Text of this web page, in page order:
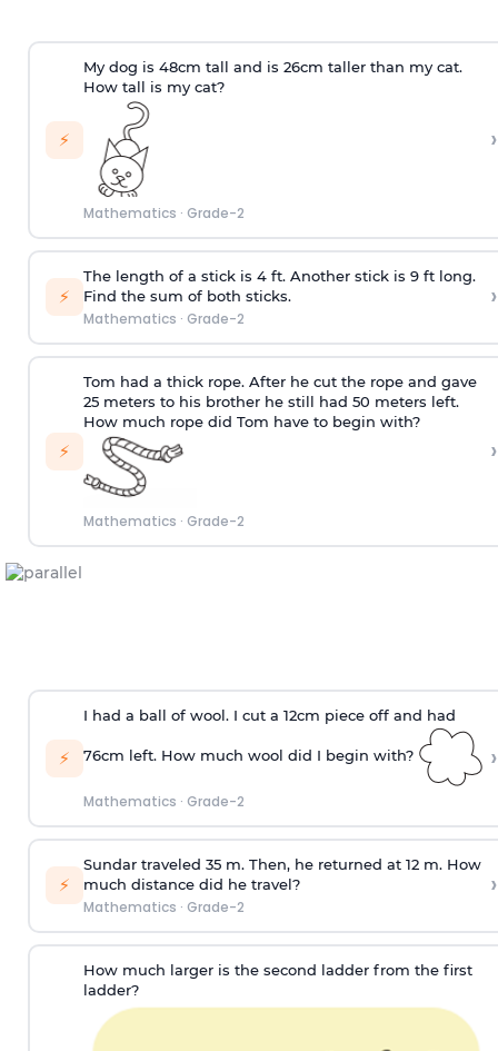
⚡
My dog is 48cm tall and is 26cm taller than my cat.
How tall is my cat?
Mathematics · Grade-2
›
⚡
The length of a stick is 4 ft. Another stick is 9 ft long.
Find the sum of both sticks.
Mathematics · Grade-2
›
⚡
Tom had a thick rope. After he cut the rope and gave
25 meters to his brother he still had 50 meters left.
How much rope did Tom have to begin with?
Mathematics · Grade-2
›
⚡
I had a ball of wool. I cut a 12cm piece off and had
76cm left. How much wool did I begin with?
Mathematics · Grade-2
›
⚡
Sundar traveled 35 m. Then, he returned at 12 m. How
much distance did he travel?
Mathematics · Grade-2
›
How much larger is the second ladder from the first
ladder?